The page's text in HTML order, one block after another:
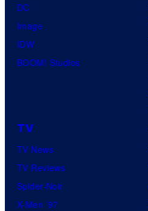
DC
Image
IDW
BOOM! Studios
TV
TV News
TV Reviews
Spider-Noir
X-Men ’97